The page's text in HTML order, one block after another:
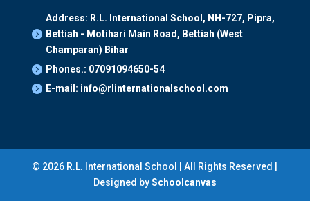

Address: R.L. International School, NH-727, Pipra,
Bettiah - Motihari Main Road, Bettiah (West
Champaran) Bihar
 Phones.: 07091094650-54
 E-mail: info@rlinternationalschool.com
© 2026 R.L. International School | All Rights Reserved |
Designed bySchoolcanvas